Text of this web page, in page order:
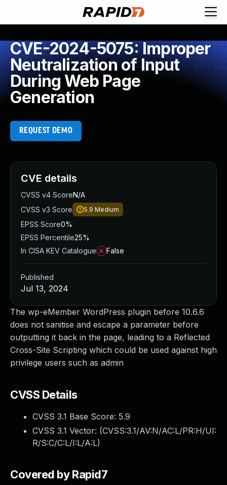
CVE-2024-5075: Improper
Neutralization of Input
During Web Page
Generation
REQUEST DEMO
The wp-eMember WordPress plugin before 10.6.6
does not sanitise and escape a parameter before
outputting it back in the page, leading to a Reflected
Cross-Site Scripting which could be used against high
privilege users such as admin
CVSS Details
CVSS 3.1 Base Score: 5.9
CVSS 3.1 Vector: (CVSS:3.1/AV:N/AC:L/PR:H/UI:
R/S:C/C:L/I:L/A:L)
Covered by Rapid7
CVE details
CVSS v4 ScoreN/A
CVSS v3 Score
5.9 Medium
EPSS Score0%
EPSS Percentile25%
In CISA KEV Catalogue
False
Published
Jul 13, 2024